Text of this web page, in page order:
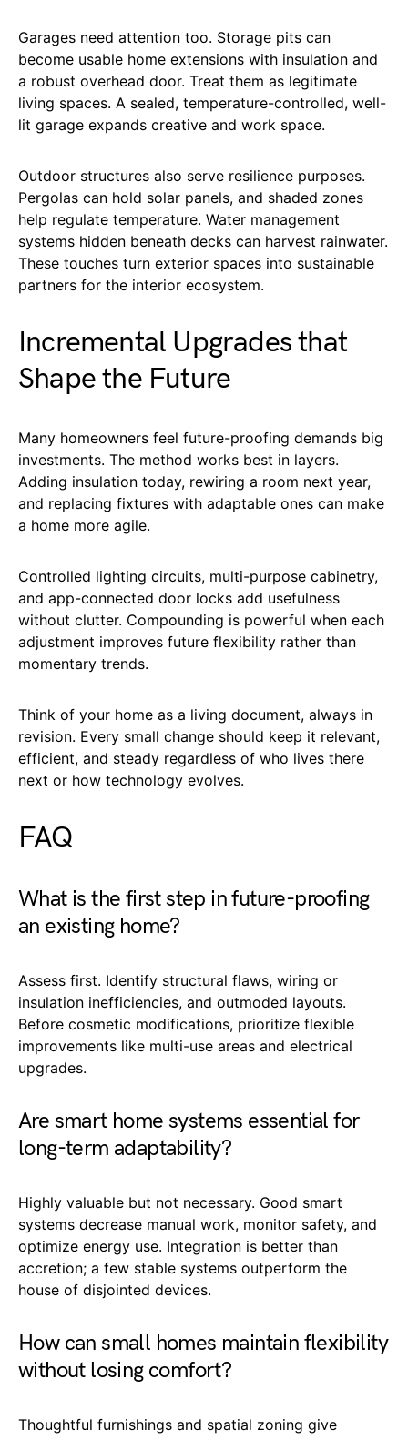
Garages need attention too. Storage pits can
become usable home extensions with insulation and
a robust overhead door. Treat them as legitimate
living spaces. A sealed, temperature-controlled, well-
lit garage expands creative and work space.
Outdoor structures also serve resilience purposes.
Pergolas can hold solar panels, and shaded zones
help regulate temperature. Water management
systems hidden beneath decks can harvest rainwater.
These touches turn exterior spaces into sustainable
partners for the interior ecosystem.
Incremental Upgrades that
Shape the Future
Many homeowners feel future-proofing demands big
investments. The method works best in layers.
Adding insulation today, rewiring a room next year,
and replacing fixtures with adaptable ones can make
a home more agile.
Controlled lighting circuits, multi-purpose cabinetry,
and app-connected door locks add usefulness
without clutter. Compounding is powerful when each
adjustment improves future flexibility rather than
momentary trends.
Think of your home as a living document, always in
revision. Every small change should keep it relevant,
efficient, and steady regardless of who lives there
next or how technology evolves.
FAQ
What is the first step in future-proofing
an existing home?
Assess first. Identify structural flaws, wiring or
insulation inefficiencies, and outmoded layouts.
Before cosmetic modifications, prioritize flexible
improvements like multi-use areas and electrical
upgrades.
Are smart home systems essential for
long-term adaptability?
Highly valuable but not necessary. Good smart
systems decrease manual work, monitor safety, and
optimize energy use. Integration is better than
accretion; a few stable systems outperform the
house of disjointed devices.
How can small homes maintain flexibility
without losing comfort?
Thoughtful furnishings and spatial zoning give